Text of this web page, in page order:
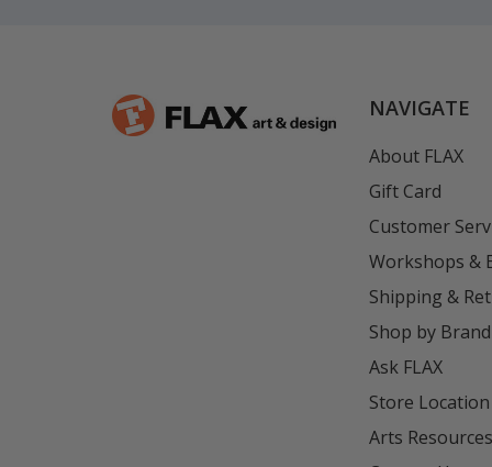
NAVIGATE
About FLAX
Gift Card
Customer
Workshops &
Shipping &
Shop by Brand
Ask FLAX
Store Location
Arts Resources